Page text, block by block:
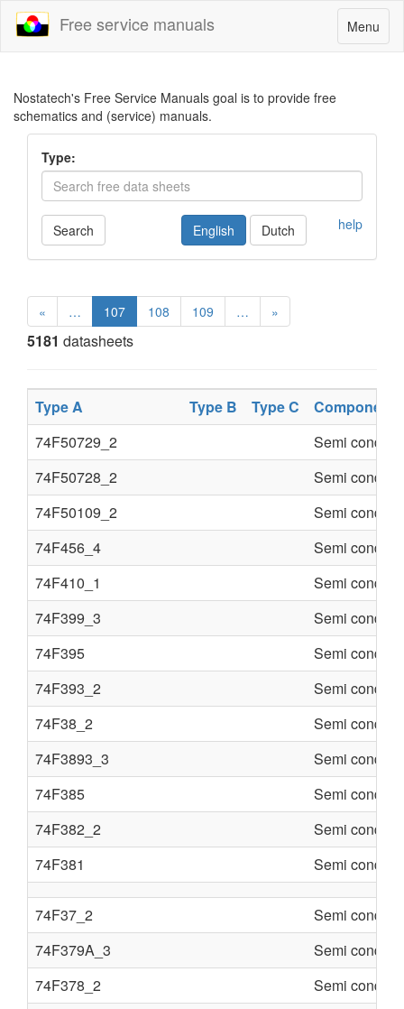
Toggle
navigation
Menu
Free service manuals
Nostatech's Free Service Manuals goal is to provide free
schematics and (service) manuals.
Type:
Search help
English Dutch
« … 107 108 109 … »
5181 datasheets
Type A Type B Type C
Component
74F50729_2
Semi
74F50728_2
Semi
74F50109_2
Semi
74F456_4
Semi
74F410_1
Semi
74F399_3
Semi
74F395
Semi
74F393_2
Semi
74F38_2
Semi
74F3893_3
Semi
74F385
Semi
74F382_2
Semi
74F381
Semi
74F37_2
Semi
74F379A_3
Semi
74F378_2
Semi